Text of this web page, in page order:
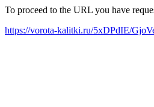
To proceed to the URL you have
https://vorota-kalitki.ru/5xDPdIE/